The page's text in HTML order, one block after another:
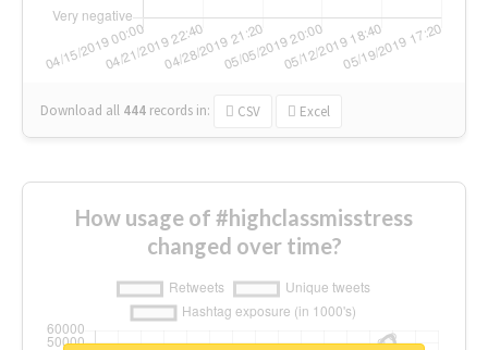
Download all 444 records in: CSV Excel
How usage of #highclassmisstress
changed over time?